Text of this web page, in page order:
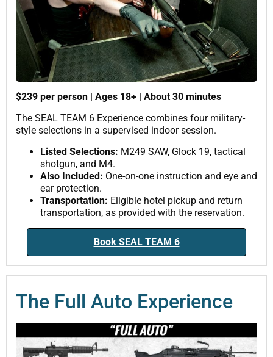
$239 per person | Ages 18+ | About 30 minutes
The SEAL TEAM 6 Experience combines four military-
style selections in a supervised indoor session.
Listed Selections: M249 SAW, Glock 19, tactical
shotgun, and M4.
Also Included: One-on-one instruction and eye and
ear protection.
Transportation: Eligible hotel pickup and return
transportation, as provided with the reservation.
Book SEAL TEAM 6
The Full Auto Experience